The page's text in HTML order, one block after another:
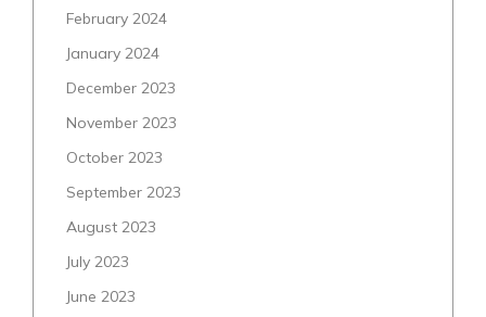
February 2024
January 2024
December 2023
November 2023
October 2023
September 2023
August 2023
July 2023
June 2023